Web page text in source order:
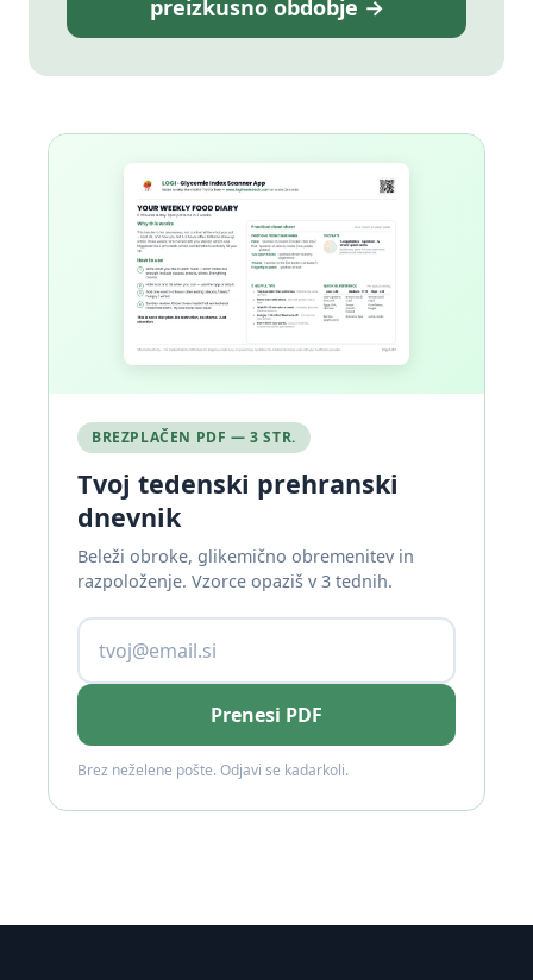
preizkusno obdobje →
BREZPLAČEN PDF — 3 STR.
Tvoj tedenski prehranski
dnevnik
Beleži obroke, glikemično obremenitev in
razpoloženje. Vzorce opaziš v 3 tednih.
Prenesi PDF
Brez neželene pošte. Odjavi se kadarkoli.